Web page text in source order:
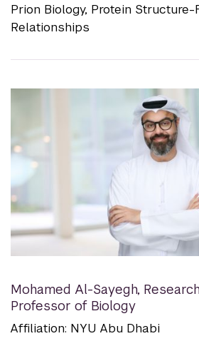
Prion Biology, Protein Structure-
Relationships
Mohamed Al-Sayegh,
Professor of Biology
Affiliation: NYU Abu Dhabi